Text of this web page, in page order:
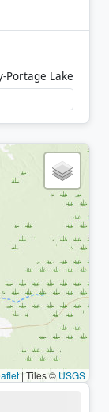
Portage Lake
|Tiles © USGS